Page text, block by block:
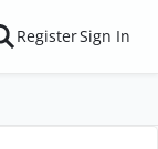
RegisterSign In